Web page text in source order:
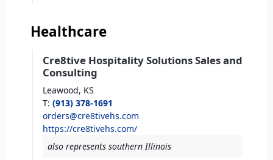
Healthcare
Cre8tive Hospitality Solutions Sales and
Consulting
Leawood, KS
T: (913) 378-1691
orders@cre8tivehs.com
https://cre8tivehs.com/
also represents southern Illinois